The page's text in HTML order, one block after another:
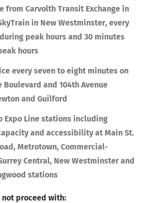
from Carvolth Transit Exchange in
in New Westminster, every
peak hours and 30 minutes
hours
every seven to eight minutes on
Boulevard and 104th Avenue
and Guilford
Expo Line stations including
and accessibility at Main St.
Metrotown, Commercial-
Central, New Westminster and
stations
proceed with: